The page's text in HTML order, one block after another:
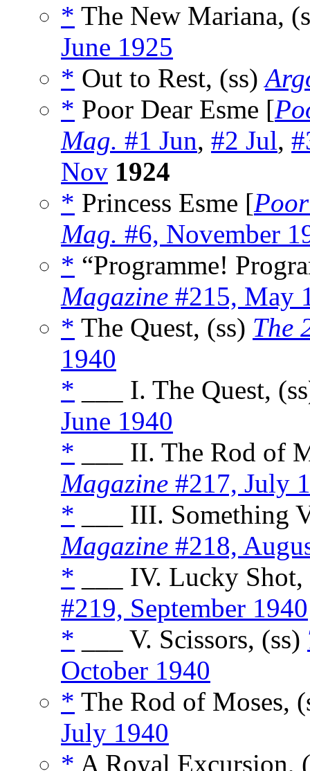
* The New Mariana,
June 1925
* Out to Rest, (ss)
* Poor Dear Esme [
Mag. #1 Jun, #2 Jul,
Nov 1924
* Princess Esme [
Mag. #6, November
* “Programme!
Magazine #215, May
* The Quest, (ss) The
1940
* ___ I. The Quest,
June 1940
* ___ II. The Rod of
Magazine #217, July
* ___ III. Something
Magazine #218,
* ___ IV. Lucky
#219, September 1940
* ___ V. Scissors, (ss)
October 1940
* The Rod of Moses,
July 1940
* A Royal Excursion,